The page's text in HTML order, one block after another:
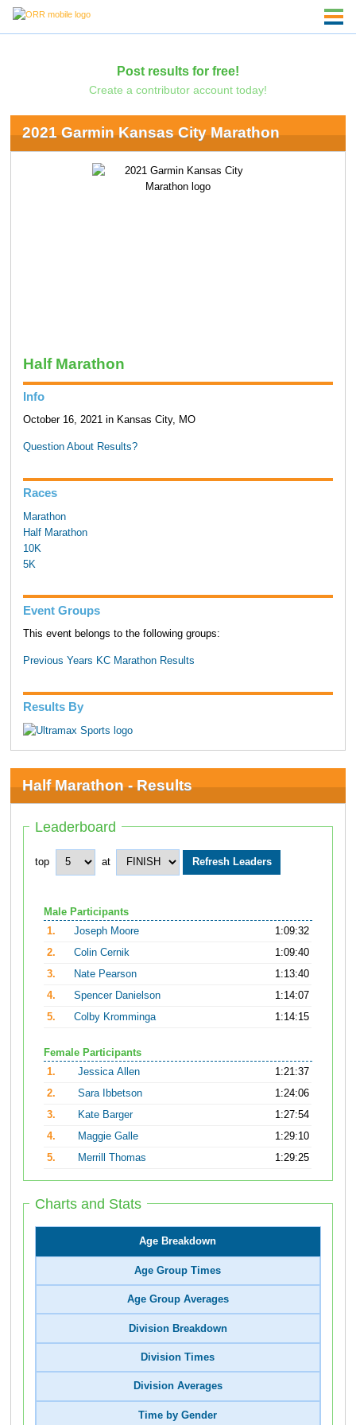
Post results for free!
Create a contributor account today!
2021 Garmin Kansas City Marathon
Half Marathon
Info
October 16, 2021 in Kansas City, MO
Question About Results?
Races
Marathon
Half Marathon
10K
5K
Event Groups
This event belongs to the following groups:
Previous Years KC Marathon Results
Results By
Half Marathon - Results
Leaderboard
top at
Male Participants
1.
Joseph Moore
1:09:32
2.
Colin Cernik
1:09:40
3.
Nate Pearson
1:13:40
4.
Spencer Danielson
1:14:07
5.
Colby Kromminga 1:14:15
Female Participants
1.
Jessica Allen
1:21:37
2.
Sara Ibbetson
1:24:06
3.
Kate Barger
1:27:54
4.
Maggie Galle
1:29:10
5.
Merrill Thomas 1:29:25
Charts and Stats
Age Breakdown
Age Group Times
Age Group Averages
Division Breakdown
Division Times
Division Averages
Time by Gender